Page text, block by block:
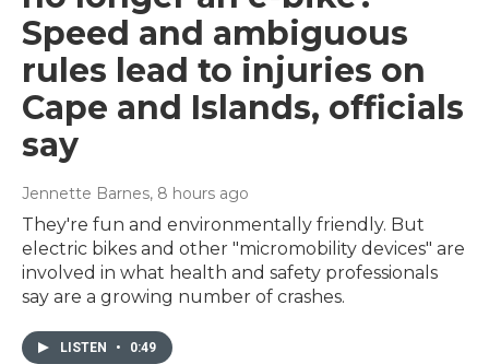
Speed and ambiguous
rules lead to injuries on
Cape and Islands, officials
say
Jennette Barnes, 8 hours ago
They're fun and environmentally friendly. But
electric bikes and other "micromobility devices" are
involved in what health and safety professionals
say are a growing number of crashes.
LISTEN • 0:49